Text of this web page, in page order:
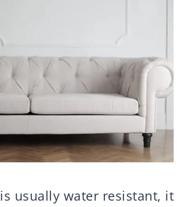
usually water resistant, it